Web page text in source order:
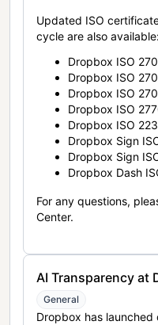
Updated ISO
cycle are also available:
Dropbox ISO
Dropbox ISO
Dropbox ISO
Dropbox ISO
Dropbox ISO
Dropbox Sign
Dropbox Sign
Dropbox Dash
For any questions,
Center.
AI Transparency at
General
Dropbox has launched